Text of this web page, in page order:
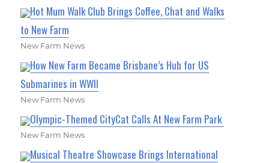
Hot Mum Walk Club Brings Coffee, Chat and Walks
to New Farm
New Farm News
How New Farm Became Brisbane’s Hub for US
Submarines in WWII
New Farm News
Olympic-Themed CityCat Calls At New Farm Park
New Farm News
Musical Theatre Showcase Brings International